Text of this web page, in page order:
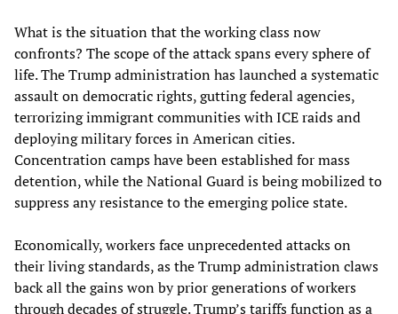
What is the situation that the working class now
confronts? The scope of the attack spans every sphere of
life. The Trump administration has launched a systematic
assault on democratic rights, gutting federal agencies,
terrorizing immigrant communities with ICE raids and
deploying military forces in American cities.
Concentration camps have been established for mass
detention, while the National Guard is being mobilized to
suppress any resistance to the emerging police state.
Economically, workers face unprecedented attacks on
their living standards, as the Trump administration claws
back all the gains won by prior generations of workers
through decades of struggle. Trump’s tariffs function as a